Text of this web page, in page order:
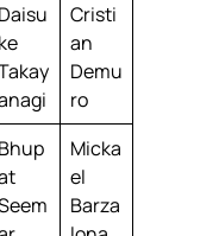
Daisu
ke
Cristi
an
Demu
ro
Bhup
Micka
el
Barza